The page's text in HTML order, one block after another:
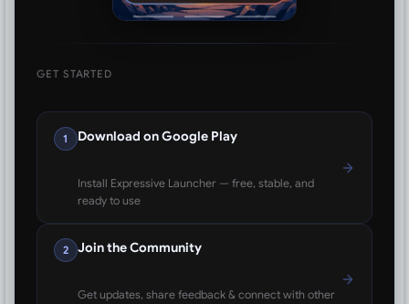
GET STARTED
1 Download on Google Play
Install Expressive Launcher — free, stable, and
ready to use
2 Join the Community
Get updates, share feedback & connect with other